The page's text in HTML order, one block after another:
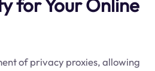
for Your Online
of privacy proxies, allowing